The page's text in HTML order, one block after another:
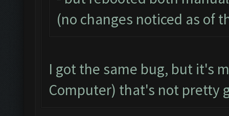
(no changes noticed as of
I got the same bug, but it's
Computer) that's not pretty